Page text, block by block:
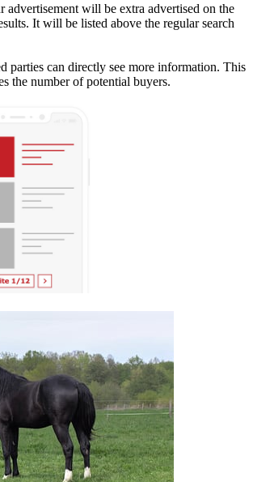
advertisement will be extra advertised on the
It will be listed above the regular search
parties can directly see more information. This
the number of potential buyers.